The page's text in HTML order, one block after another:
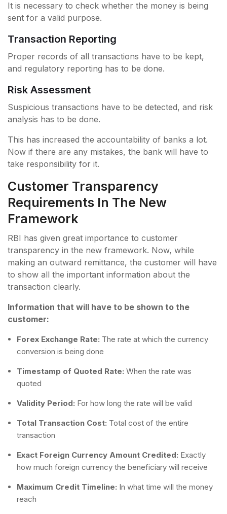
It is necessary to check whether the money is being
sent for a valid purpose.
Transaction Reporting
Proper records of all transactions have to be kept,
and regulatory reporting has to be done.
Risk Assessment
Suspicious transactions have to be detected, and risk
analysis has to be done.
This has increased the accountability of banks a lot.
Now if there are any mistakes, the bank will have to
take responsibility for it.
Customer Transparency
Requirements In The New
Framework
RBI has given great importance to customer
transparency in the new framework. Now, while
making an outward remittance, the customer will have
to show all the important information about the
transaction clearly.
Information that will have to be shown to the
customer:
Forex Exchange Rate: The rate at which the currency
conversion is being done
Timestamp of Quoted Rate: When the rate was
quoted
Validity Period: For how long the rate will be valid
Total Transaction Cost: Total cost of the entire
transaction
Exact Foreign Currency Amount Credited: Exactly
how much foreign currency the beneficiary will receive
Maximum Credit Timeline: In what time will the money
reach